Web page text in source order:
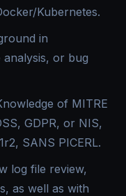
Kubernetes.
in
analysis, or bug
of MITRE
GDPR, or NIS,
SANS PICERL.
log file review,
as well as with